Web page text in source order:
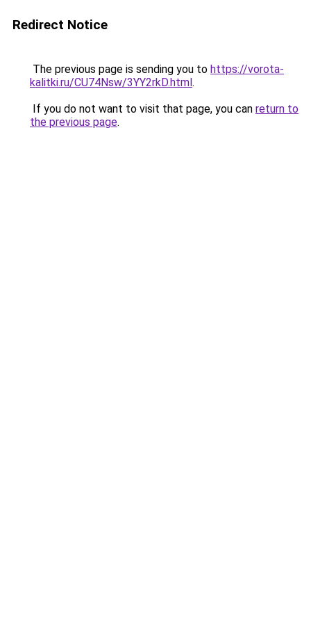
Redirect Notice
The previous page is sending you to https://vorota-
kalitki.ru/CU74Nsw/3YY2rkD.html.
If you do not want to visit that page, you can return to
the previous page.